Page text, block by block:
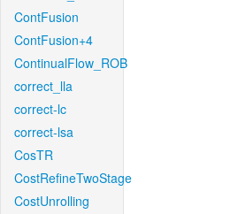
ContFusion
ContFusion+4
ContinualFlow_ROB
correct_lla
correct-lc
correct-lsa
CosTR
CostRefineTwoStage
CostUnrolling